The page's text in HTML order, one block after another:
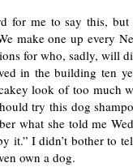
for me to say this,
make one up every
for who, sadly, will
in the building ten
look of too much
try this dog
what she told me
it.” I didn’t bother to
own a dog.